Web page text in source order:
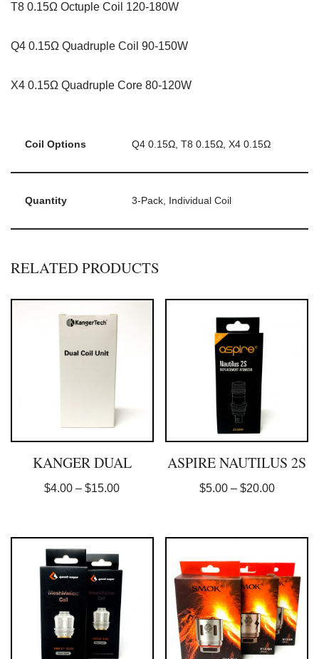
T8 0.15Ω Octuple Coil 120-180W
Q4 0.15Ω Quadruple Coil 90-150W
X4 0.15Ω Quadruple Core 80-120W
Coil Options Q4 0.15Ω, T8 0.15Ω, X4 0.15Ω
Quantity 3-Pack, Individual Coil
RELATED PRODUCTS
KANGER DUAL
$4.00 – $15.00
ASPIRE NAUTILUS 2S
$5.00 – $20.00